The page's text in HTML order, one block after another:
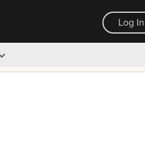
Log In
day money back guarantee